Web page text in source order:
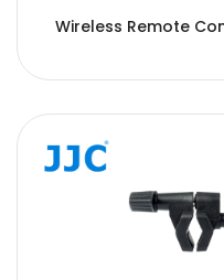
Wireless Remote